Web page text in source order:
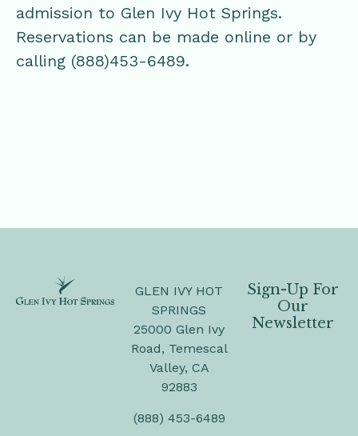
admission to Glen Ivy Hot Springs.
Reservations can be made online or by
calling (888)453-6489.
GLEN IVY HOT
SPRINGS
25000 Glen Ivy
Road, Temescal
Valley, CA
92883
(888) 453-6489
Sign-Up For
Our
Newsletter